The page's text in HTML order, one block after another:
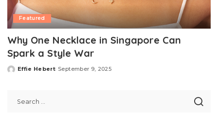
Featured
Why One Necklace in Singapore Can
Spark a Style War
Posted
Effie Hebert September 9, 2025